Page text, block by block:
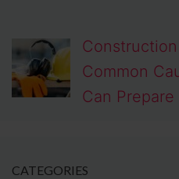
Common
Can
CATEGORIES